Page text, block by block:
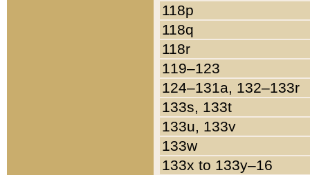
118p
118q
118r
119–123
124–131a, 132–133r
133s, 133t
133u, 133v
133w
133x to 133y–16